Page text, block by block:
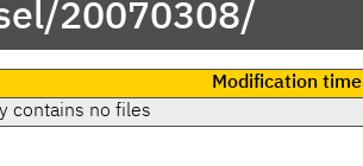
20070308/
Modification time
contains no files